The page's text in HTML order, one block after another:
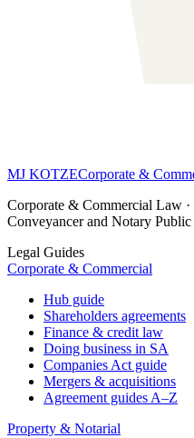
MJ KOTZECorporate &
Corporate & Commercial Law ·
Conveyancer and Notary Public
Legal Guides
Corporate & Commercial
Hub guide
Shareholders agreements
Finance & credit law
Doing business in SA
Companies Act guide
Mergers & acquisitions
Agreement guides A–Z
Property & Notarial